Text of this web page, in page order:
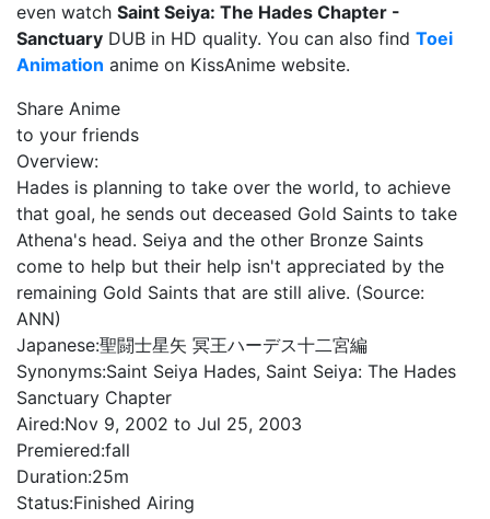
even watch Saint Seiya: The Hades Chapter -
Sanctuary DUB in HD quality. You can also find Toei
Animation anime on KissAnime website.
Share Anime
to your friends
Overview:
Hades is planning to take over the world, to achieve
that goal, he sends out deceased Gold Saints to take
Athena's head. Seiya and the other Bronze Saints
come to help but their help isn't appreciated by the
remaining Gold Saints that are still alive. (Source:
ANN)
Japanese:聖闘士星矢 冥王ハーデス十二宮編
Synonyms:Saint Seiya Hades, Saint Seiya: The Hades
Sanctuary Chapter
Aired:Nov 9, 2002 to Jul 25, 2003
Premiered:fall
Duration:25m
Status:Finished Airing